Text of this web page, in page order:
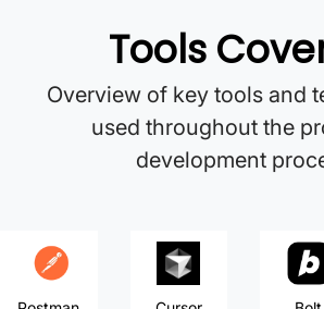
Tools
Overview of key tools and
used throughout the
development